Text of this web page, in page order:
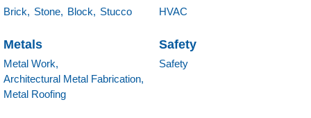
Brick, Stone, Block, Stucco HVAC
Metals
Metal Work,
Architectural Metal Fabrication,
Metal Roofing
Safety
Safety